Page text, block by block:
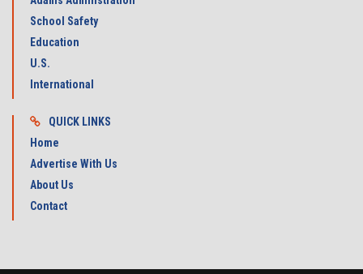
School Safety
Education
U.S.
International
QUICK LINKS
Home
Advertise With Us
About Us
Contact